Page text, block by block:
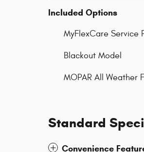
Included Options
MyFlexCare Service
Blackout Model
MOPAR All Weather
Standard
Convenience